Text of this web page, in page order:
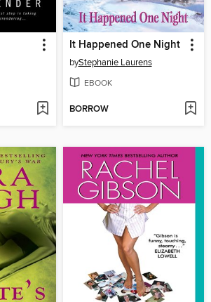
It Happened One Night
byStephanie Laurens
EBOOK
BORROW